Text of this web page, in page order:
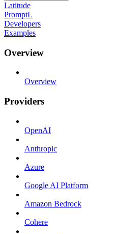
Latitude
PromptL
Developers
Examples
Overview
Overview
Providers
OpenAI
Anthropic
Azure
Google AI Platform
Amazon Bedrock
Cohere